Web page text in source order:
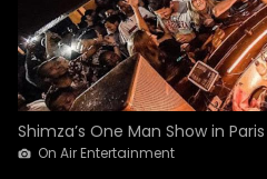
Shimza’s One Man Show in Paris
On Air Entertainment